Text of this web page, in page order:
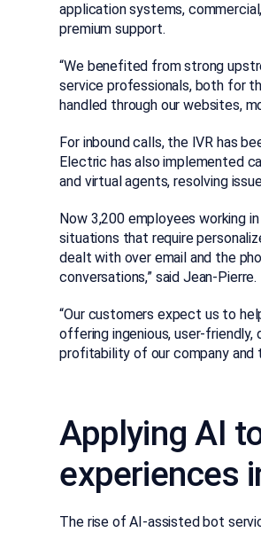
application systems,
premium support.
“We benefited from strong
service professionals, both for
handled through our websites,
For inbound calls, the IVR has
Electric has also implemented
and virtual agents, resolving
Now 3,200 employees working
situations that require
dealt with over email and the
conversations,” said Jean-Pierre.
“Our customers expect us to
offering ingenious, user-
profitability of our company
Applying AI
experiences
The rise of AI-assisted bot